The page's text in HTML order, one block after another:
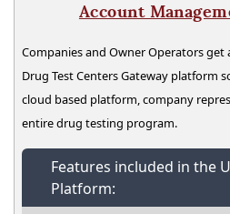
Account
Companies and Owner Operators get
Drug Test Centers Gateway platform
cloud based platform, company
entire drug testing program.
Features included in the
Platform: